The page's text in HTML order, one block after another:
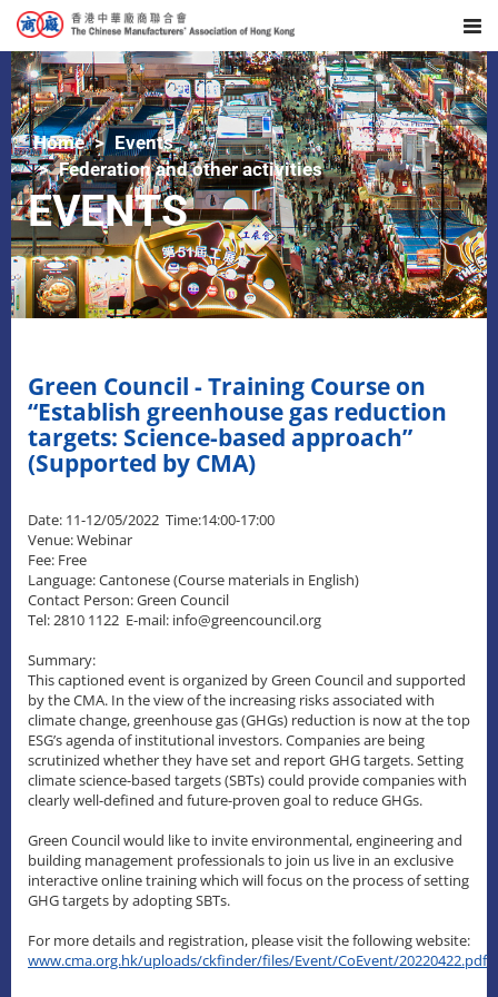
Home
Events
Federation and other activities
EVENTS
Green Council - Training Course on
“Establish greenhouse gas reduction
targets: Science-based approach”
(Supported by CMA)
Date: 11-12/05/2022 Time:14:00-17:00
Venue: Webinar
Fee: Free
Language: Cantonese (Course materials in English)
Contact Person: Green Council
Tel: 2810 1122 E-mail: info@greencouncil.org
Summary:
This captioned event is organized by Green Council and supported
by the CMA. In the view of the increasing risks associated with
climate change, greenhouse gas (GHGs) reduction is now at the top
ESG’s agenda of institutional investors. Companies are being
scrutinized whether they have set and report GHG targets. Setting
climate science-based targets (SBTs) could provide companies with
clearly well-defined and future-proven goal to reduce GHGs.
Green Council would like to invite environmental, engineering and
building management professionals to join us live in an exclusive
interactive online training which will focus on the process of setting
GHG targets by adopting SBTs.
For more details and registration, please visit the following website:
www.cma.org.hk/uploads/ckfinder/files/Event/CoEvent/20220422.pdf